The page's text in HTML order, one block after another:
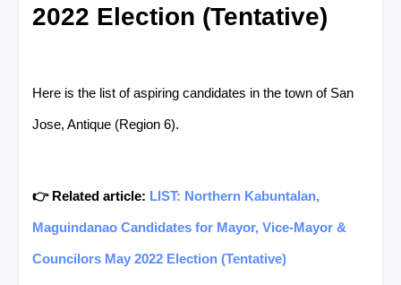
2022 Election (Tentative)
Here is the list of aspiring candidates in the town of San
Jose, Antique (Region 6).
👉 Related article: LIST: Northern Kabuntalan,
Maguindanao Candidates for Mayor, Vice-Mayor &
Councilors May 2022 Election (Tentative)